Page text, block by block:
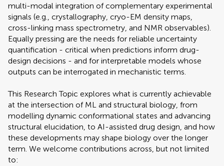
multi-modal integration of complementary experimental
signals (e.g., crystallography, cryo-EM density maps,
cross-linking mass spectrometry, and NMR observables).
Equally pressing are the needs for reliable uncertainty
quantification - critical when predictions inform drug-
design decisions - and for interpretable models whose
outputs can be interrogated in mechanistic terms.
This Research Topic explores what is currently achievable
at the intersection of ML and structural biology, from
modelling dynamic conformational states and advancing
structural elucidation, to AI-assisted drug design, and how
these developments may shape biology over the longer
term. We welcome contributions across, but not limited
to: